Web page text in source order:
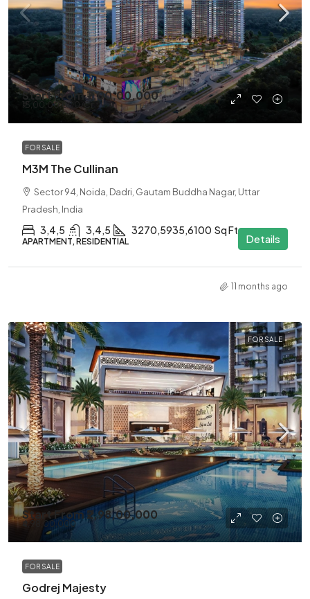
Start From₹7,00,00,000
₹13,00,00,000/Cr
FOR SALE
M3M The Cullinan
Sector 94, Noida, Dadri, Gautam Buddha Nagar, Uttar
Pradesh, India
3,4,5 3,4,5 3270,5935,6100 Sq Ft
APARTMENT, RESIDENTIAL Details
11 months ago
FOR SALE
Start From ₹2,98,00,000
₹4,98,00,000
FOR SALE
Godrej Majesty